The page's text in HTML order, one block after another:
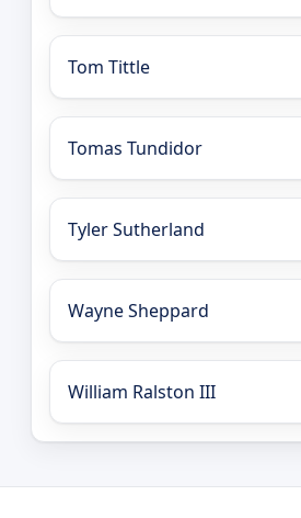
Tom Tittle
Tomas Tundidor
Tyler Sutherland
Wayne Sheppard
William Ralston III